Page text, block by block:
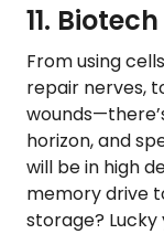
11.
From using
repair nerves,
horizon, and
will be in high
memory drive
storage?